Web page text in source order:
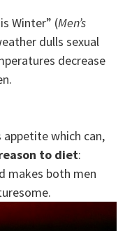
Winter” (Men’s
dulls sexual
decrease
appetite which can,
to diet:
makes both men